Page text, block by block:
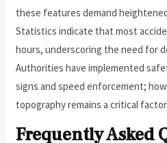
these features demand
Statistics indicate that most
hours, underscoring the need for
Authorities have implemented
signs and speed enforcement;
topography remains a critical
Frequently Asked